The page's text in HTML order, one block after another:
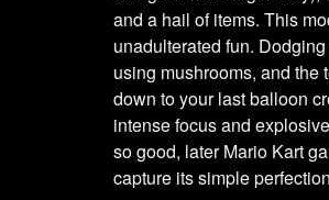
and a hail of items. This
unadulterated fun.
using mushrooms, and the
down to your last balloon
intense focus and
so good, later Mario Kart
capture its simple